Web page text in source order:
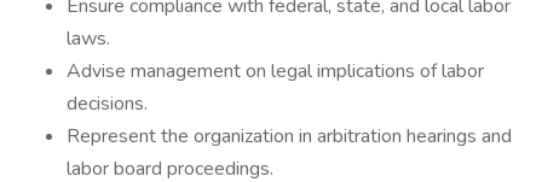
Ensure compliance with federal, state, and local labor
laws.
Advise management on legal implications of labor
decisions.
Represent the organization in arbitration hearings and
labor board proceedings.